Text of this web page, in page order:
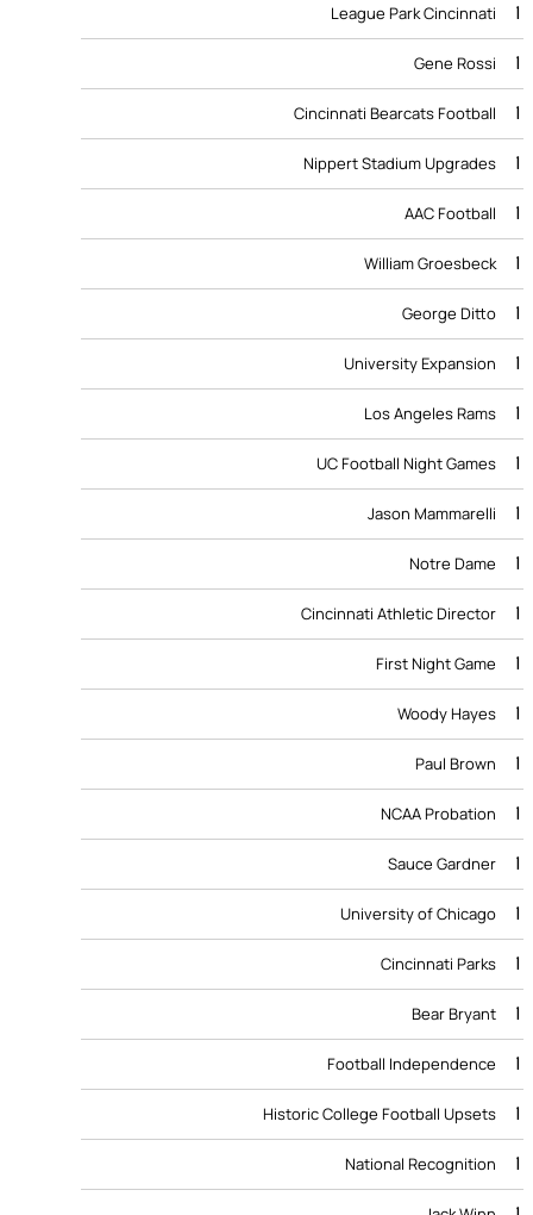
League Park Cincinnati 1
Gene Rossi 1
Cincinnati Bearcats Football 1
Nippert Stadium Upgrades 1
AAC Football 1
William Groesbeck 1
George Ditto 1
University Expansion 1
Los Angeles Rams 1
UC Football Night Games 1
Jason Mammarelli 1
Notre Dame 1
Cincinnati Athletic Director 1
First Night Game 1
Woody Hayes 1
Paul Brown 1
NCAA Probation 1
Sauce Gardner 1
University of Chicago 1
Cincinnati Parks 1
Bear Bryant 1
Football Independence 1
Historic College Football Upsets 1
National Recognition 1